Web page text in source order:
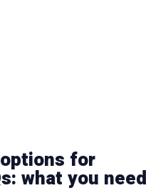
for
what you need